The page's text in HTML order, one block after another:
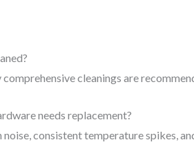
cleanings are
needs replacement?
consistent temperature spikes,